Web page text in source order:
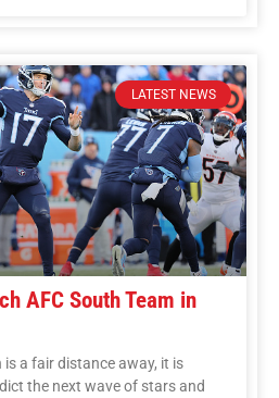
LATEST NEWS
AFC South Team in
is a fair distance away, it is
the next wave of stars and